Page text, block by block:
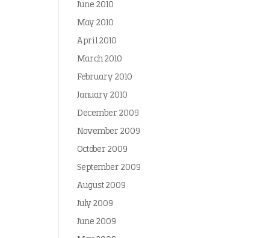
June 2010
May 2010
April 2010
March 2010
February 2010
January 2010
December 2009
November 2009
October 2009
September 2009
August 2009
July 2009
June 2009